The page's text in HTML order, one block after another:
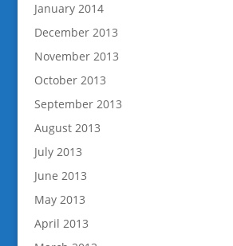
January 2014
December 2013
November 2013
October 2013
September 2013
August 2013
July 2013
June 2013
May 2013
April 2013